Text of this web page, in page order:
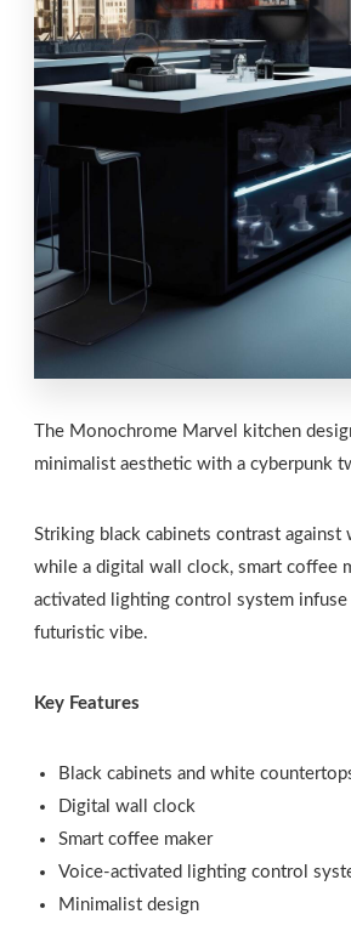
The Monochrome Marvel kitchen
minimalist aesthetic with a cyberpunk
Striking black cabinets contrast
while a digital wall clock, smart coffee
activated lighting control system infuse
futuristic vibe.
Key Features
Black cabinets and white
Digital wall clock
Smart coffee maker
Voice-activated lighting control
Minimalist design